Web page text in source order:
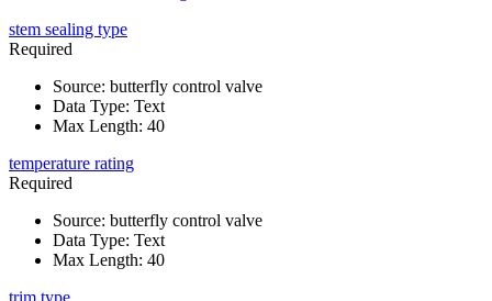
stem sealing type
Required
Source: butterfly control valve
Data Type: Text
Max Length: 40
temperature rating
Required
Source: butterfly control valve
Data Type: Text
Max Length: 40
trim type